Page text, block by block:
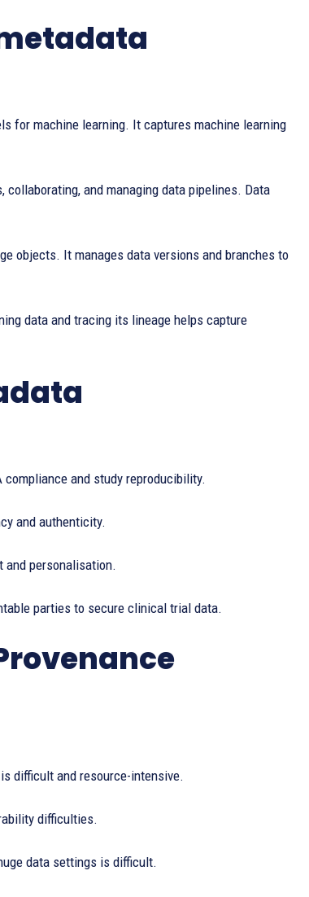
for machine learning. It captures machine learning
and managing data pipelines. Data
objects. It manages data versions and branches to
data and tracing its lineage helps capture
and study reproducibility.
and authenticity.
and personalisation.
parties to secure clinical trial data.
difficult and resource-intensive.
difficulties.
data settings is difficult.